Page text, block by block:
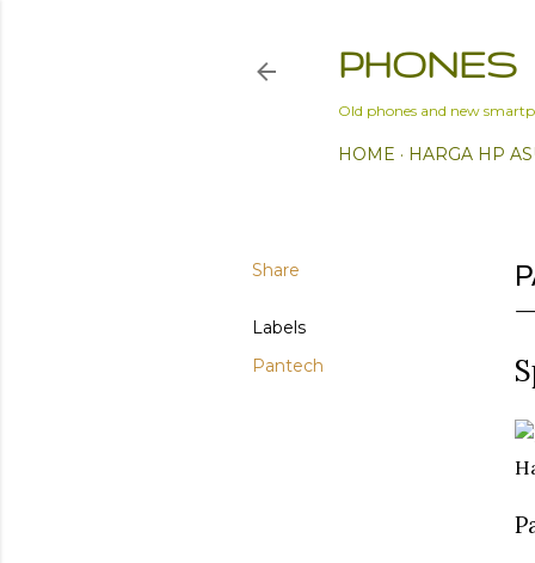
PHONES
Old phones and new
HOME HARGA HP
Share
Labels
Pantech